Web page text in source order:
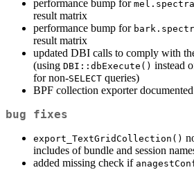
performance bump for
result matrix
performance bump for
result matrix
updated DBI calls to comply with
(using DBI::dbExecute() instead
for non-SELECT queries)
BPF collection exporter
bug fixes
export_TextGridCollection()
includes of bundle and session
added missing check if